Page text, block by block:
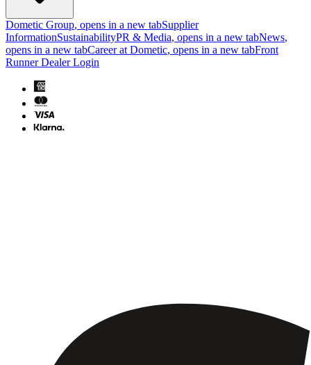
Dometic Group, opens in a new tabSupplier
InformationSustainabilityPR & Media, opens in a new tabNews,
opens in a new tabCareer at Dometic, opens in a new tabFront
Runner Dealer Login